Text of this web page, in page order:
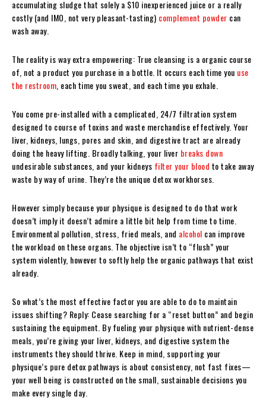
accumulating sludge that solely a $10 inexperienced juice or a really
costly (and IMO, not very pleasant-tasting) complement powder can
wash away.
The reality is way extra empowering: True cleansing is a organic course
of, not a product you purchase in a bottle. It occurs each time you use
the restroom, each time you sweat, and each time you exhale.
You come pre-installed with a complicated, 24/7 filtration system
designed to course of toxins and waste merchandise effectively. Your
liver, kidneys, lungs, pores and skin, and digestive tract are already
doing the heavy lifting. Broadly talking, your liver breaks down
undesirable substances, and your kidneys filter your blood to take away
waste by way of urine. They’re the unique detox workhorses.
However simply because your physique is designed to do that work
doesn’t imply it doesn’t admire a little bit help from time to time.
Environmental pollution, stress, fried meals, and alcohol can improve
the workload on these organs. The objective isn’t to “flush” your
system violently, however to softly help the organic pathways that exist
already.
So what’s the most effective factor you are able to do to maintain
issues shifting? Reply: Cease searching for a “reset button” and begin
sustaining the equipment. By fueling your physique with nutrient-dense
meals, you’re giving your liver, kidneys, and digestive system the
instruments they should thrive. Keep in mind, supporting your
physique’s pure detox pathways is about consistency, not fast fixes—
your well being is constructed on the small, sustainable decisions you
make every single day.